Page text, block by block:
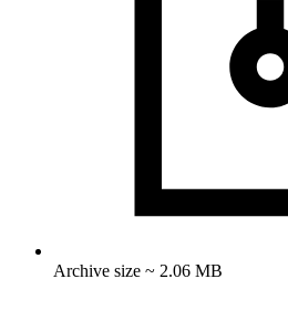
Archive size ~ 2.06 MB